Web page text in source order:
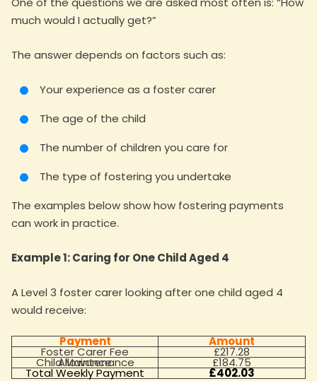
much would I actually get?”
The answer depends on factors such as:
Your experience as a foster carer
The age of the child
The number of children you care for
The type of fostering you undertake
The examples below show how fostering payments
can work in practice.
Example 1: Caring for One Child Aged 4
A Level 3 foster carer looking after one child aged 4
would receive:
Payment Amount
Foster Carer Fee £217.28
Child Maintenance Allowance £184.75
Total Weekly Payment £402.03